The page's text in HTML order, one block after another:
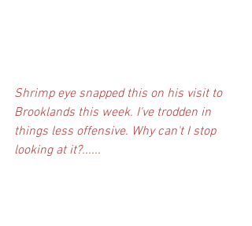
Shrimp eye snapped this on his visit to
Brooklands this week. I've trodden in
things less offensive. Why can't I stop
looking at it?......